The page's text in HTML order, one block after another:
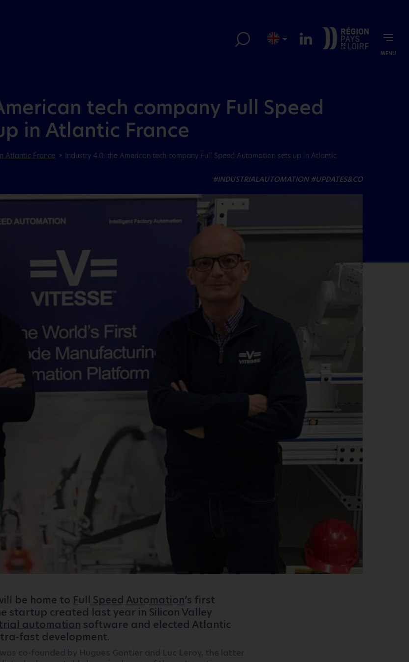
MENU
tech company Full Speed
in Atlantic France
Atlantic France
Industry 4.0: the American tech company Full Speed ​​Automation sets up in Atlantic
#INDUSTRIALAUTOMATION #UPDATES&CO
be home to Full Speed ​​Automation’s first
startup created last year in Silicon Valley
automation software and elected Atlantic
fast development.
co-founded by Hugues Gontier and Luc Leroy, the latter